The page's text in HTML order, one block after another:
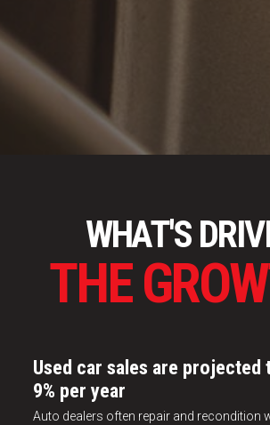
WHAT'S
THE
Used car sales are projected
9% per year
Auto dealers often repair and recondition